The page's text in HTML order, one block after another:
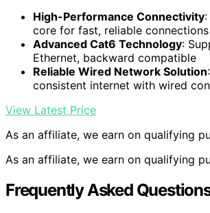
High-Performance Connectivity
core for fast, reliable connections
Advanced Cat6 Technology:
Ethernet, backward compatible
Reliable Wired Network Solution
consistent internet with wired
View Latest Price
As an affiliate, we earn on qualifying
As an affiliate, we earn on qualifying
Frequently Asked